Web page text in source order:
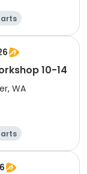
arts
Day
10-14
WA
arts
Day